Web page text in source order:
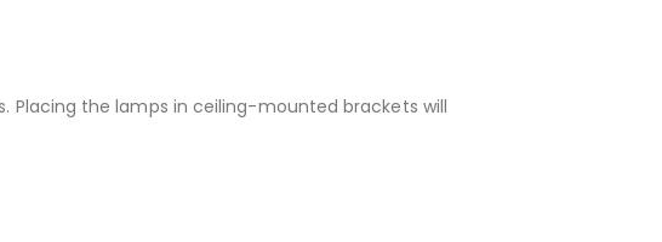
Placing the lamps in ceiling-mounted brackets will